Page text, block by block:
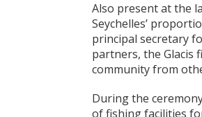
Also present at the
Seychelles’
principal secretary
partners, the Glacis
community from
During the
of fishing facilities